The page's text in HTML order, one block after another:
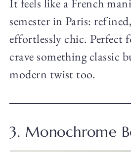
It feels like a French
semester in Paris:
effortlessly chic. Perfect
crave something classic
modern twist too.
3. Monochrome